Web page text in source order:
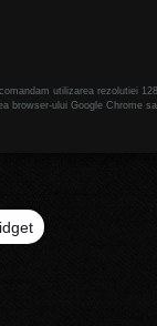
utilizarea rezolutiei
browser-ului Google Chrome